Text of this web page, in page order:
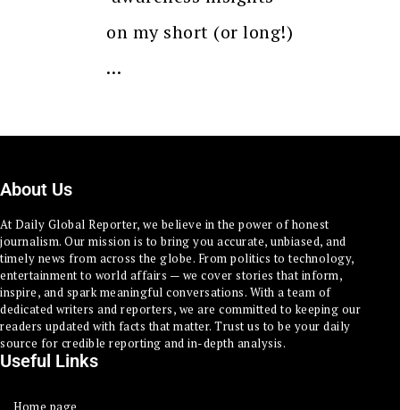
on my short (or long!)
…
About Us
At Daily Global Reporter, we believe in the power of honest
journalism. Our mission is to bring you accurate, unbiased, and
timely news from across the globe. From politics to technology,
entertainment to world affairs — we cover stories that inform,
inspire, and spark meaningful conversations. With a team of
dedicated writers and reporters, we are committed to keeping our
readers updated with facts that matter. Trust us to be your daily
source for credible reporting and in-depth analysis.
Useful Links
Home page